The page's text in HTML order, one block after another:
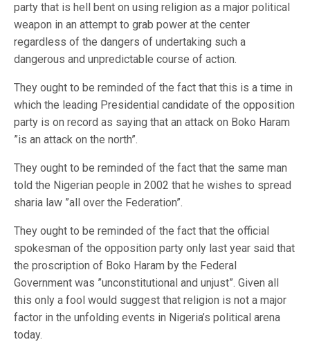
party that is hell bent on using religion as a major political
weapon in an attempt to grab power at the center
regardless of the dangers of undertaking such a
dangerous and unpredictable course of action.
They ought to be reminded of the fact that this is a time in
which the leading Presidential candidate of the opposition
party is on record as saying that an attack on Boko Haram
”is an attack on the north”.
They ought to be reminded of the fact that the same man
told the Nigerian people in 2002 that he wishes to spread
sharia law ”all over the Federation”.
They ought to be reminded of the fact that the official
spokesman of the opposition party only last year said that
the proscription of Boko Haram by the Federal
Government was ”unconstitutional and unjust”. Given all
this only a fool would suggest that religion is not a major
factor in the unfolding events in Nigeria’s political arena
today.